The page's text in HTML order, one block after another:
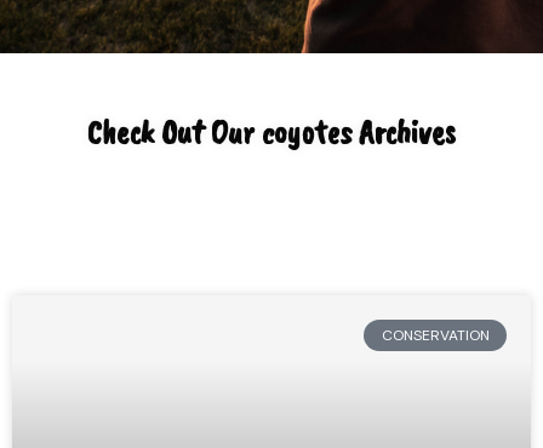
Check Out Our coyotes Archives
CONSERVATION